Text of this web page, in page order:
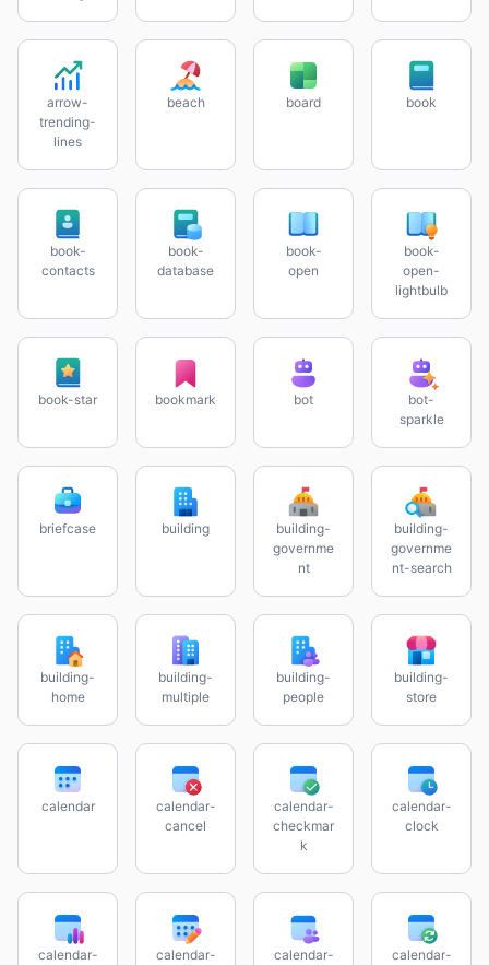
arrow-
trending-
lines
beach board book
book-
contacts
book-
database
book-
open
book-
open-
lightbulb
book-star bookmark bot
bot-
sparkle
briefcase building
building-
governme
nt
building-
governme
nt-search
building-
home
building-
multiple
building-
people
building-
store
calendar
calendar-
cancel
calendar-
checkmar
k
calendar-
clock
calendar-
calendar-
calendar-
calendar-